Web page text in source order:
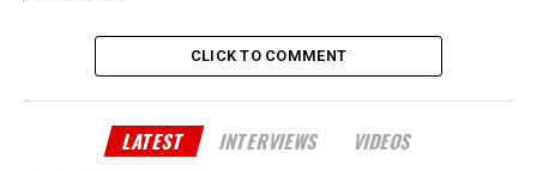
CLICK TO COMMENT
LATEST INTERVIEWS VIDEOS